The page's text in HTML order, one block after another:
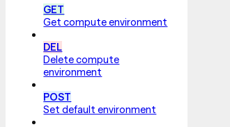
GET
Get compute environment
DEL
Delete compute
environment
POST
Set default environment